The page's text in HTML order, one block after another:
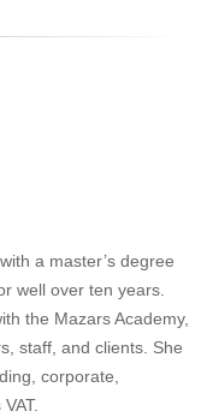
a master’s degree
well over ten years.
the Mazars Academy,
staff, and clients. She
corporate,